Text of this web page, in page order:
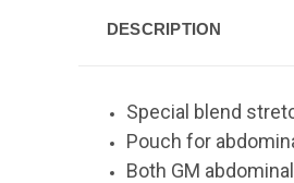
DESCRIPTION
Special blend
Pouch for
Both GM